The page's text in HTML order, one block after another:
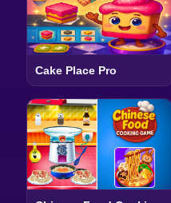
Cake Place Pro